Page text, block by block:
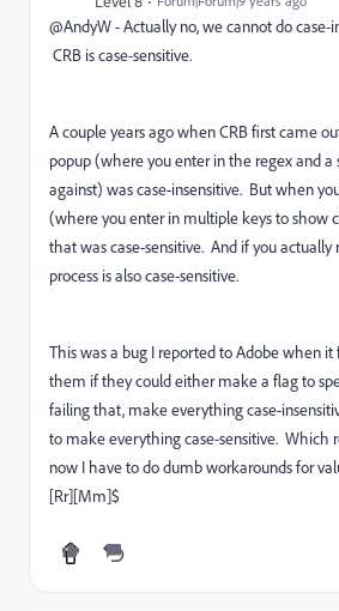
@AndyW - Actually no, we cannot do
CRB is case-sensitive.
A couple years ago when CRB first came
popup (where you enter in the regex and a
against) was case-insensitive. But when
(where you enter in multiple keys to show
that was case-sensitive. And if you
process is also case-sensitive.
This was a bug I reported to Adobe when
them if they could either make a flag to
failing that, make everything case-
to make everything case-sensitive. Which
now I have to do dumb workarounds for
[Rr][Mm]$